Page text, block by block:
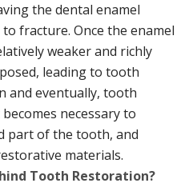
the dental enamel
fracture. Once the enamel
weaker and richly
leading to tooth
and eventually, tooth
necessary to
part of the tooth, and
materials.
Tooth Restoration?